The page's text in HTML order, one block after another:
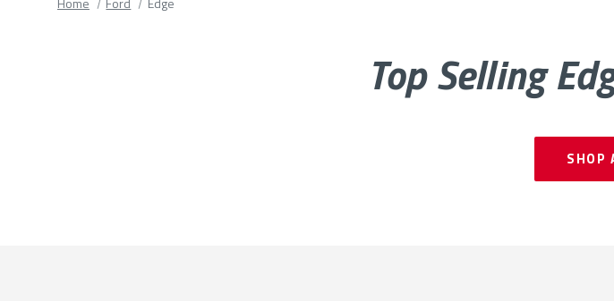
Top Selling
SHOP